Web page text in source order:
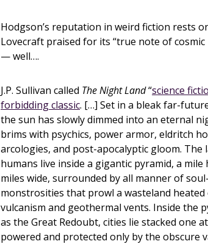
Hodgson’s reputation in weird fiction rests
Lovecraft praised for its “true note of
— well….
J.P. Sullivan called The Night Land“science
forbidding classic. […] Set in a bleak far-
the sun has slowly dimmed into an eternal
brims with psychics, power armor, eldritch
arcologies, and post-apocalyptic gloom. The
humans live inside a gigantic pyramid, a mile
miles wide, surrounded by all manner of
monstrosities that prowl a wasteland heated
vulcanism and geothermal vents. Inside the
as the Great Redoubt, cities lie stacked one
powered and protected only by the obscure